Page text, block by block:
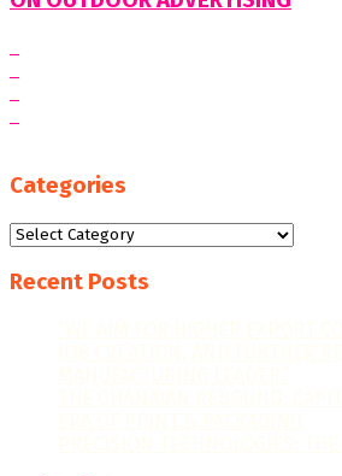
Categories
Categories
Recent Posts